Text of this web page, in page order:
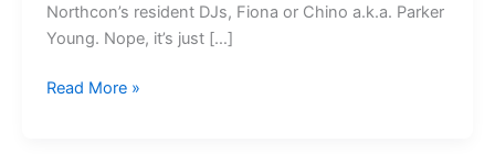
Northcon’s resident DJs, Fiona or Chino a.k.a. Parker
Young. Nope, it’s just […]
Read More »